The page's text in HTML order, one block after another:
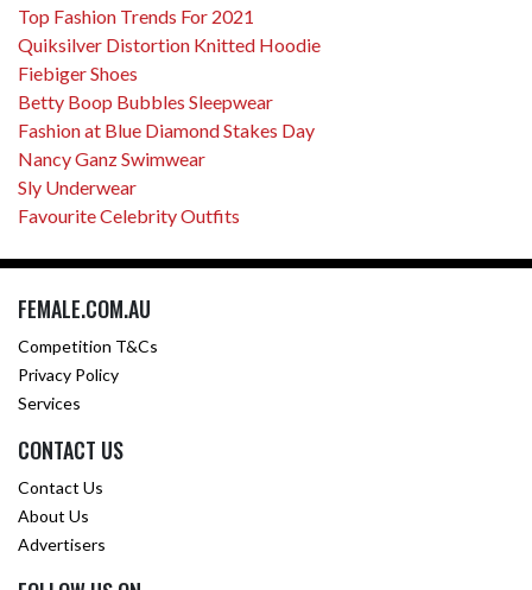
Top Fashion Trends For 2021
Quiksilver Distortion Knitted Hoodie
Fiebiger Shoes
Betty Boop Bubbles Sleepwear
Fashion at Blue Diamond Stakes Day
Nancy Ganz Swimwear
Sly Underwear
Favourite Celebrity Outfits
FEMALE.COM.AU
Competition T&Cs
Privacy Policy
Services
CONTACT US
Contact Us
About Us
Advertisers